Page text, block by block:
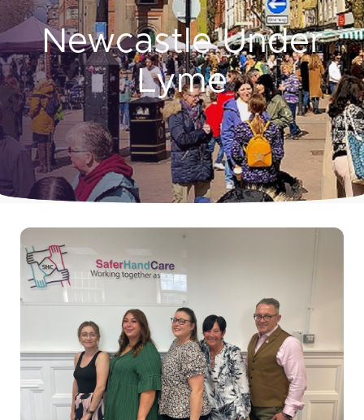
Newcastle Under
Lyme